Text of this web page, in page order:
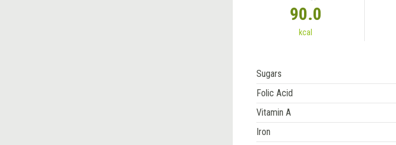
90.0
kcal
Sugars
Folic Acid
Vitamin A
Iron